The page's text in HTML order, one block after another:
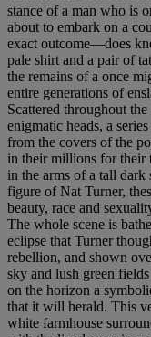
stance of a man who is
about to embark on a
exact outcome—does
pale shirt and a pair of
the remains of a once
entire generations of
Scattered throughout
enigmatic heads, a
from the covers of the
in their millions for their
in the arms of a tall
figure of Nat Turner,
beauty, race and
The whole scene is
eclipse that Turner
rebellion, and shown
sky and lush green
on the horizon a
that it will herald. This
white farmhouse